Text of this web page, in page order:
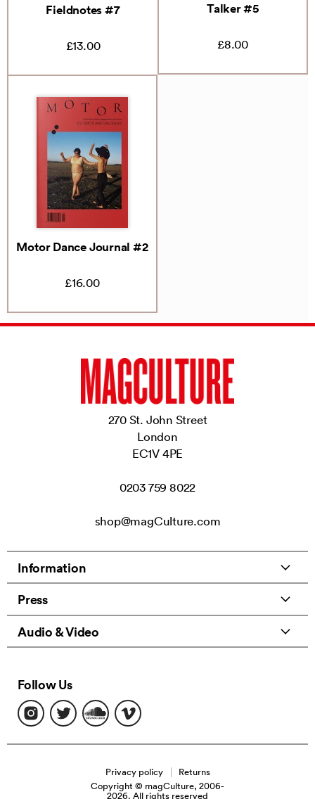
Fieldnotes #7
£13.00
Talker #5
£8.00
Motor Dance Journal #2
£16.00
270 St. John Street
London
EC1V 4PE
0203 759 8022
shop@magCulture.com
Information
Press
Audio & Video
Follow Us
Find
us
Instagram
Find
us
Twitter
Find
us
Soundcloud
us
Vimeo
Privacy policy
Returns
Copyright © magCulture, 2006-
2026. All rights reserved